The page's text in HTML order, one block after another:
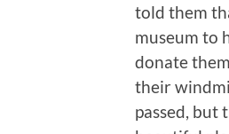
told them
museum to
donate
their
passed, but